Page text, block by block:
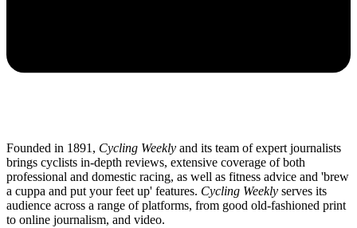
Founded in 1891, Cycling Weekly and its team of expert journalists
brings cyclists in-depth reviews, extensive coverage of both
professional and domestic racing, as well as fitness advice and 'brew
a cuppa and put your feet up' features. Cycling Weekly serves its
audience across a range of platforms, from good old-fashioned print
to online journalism, and video.